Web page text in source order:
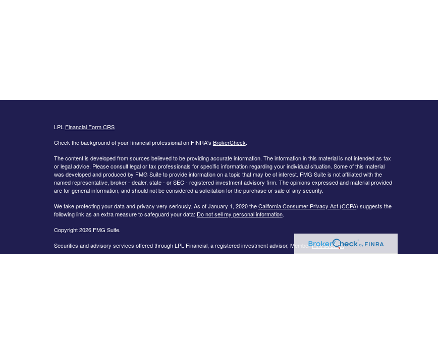
LPL Financial Form CRS
Check the background of your financial professional on FINRA's BrokerCheck.
The content is developed from sources believed to be providing accurate information. The information in this material is not intended as tax
or legal advice. Please consult legal or tax professionals for specific information regarding your individual situation. Some of this material
was developed and produced by FMG Suite to provide information on a topic that may be of interest. FMG Suite is not affiliated with the
named representative, broker - dealer, state - or SEC - registered investment advisory firm. The opinions expressed and material provided
are for general information, and should not be considered a solicitation for the purchase or sale of any security.
We take protecting your data and privacy very seriously. As of January 1, 2020 theCalifornia Consumer Privacy Act (CCPA) suggests the
following link as an extra measure to safeguard your data: Do not sell my personal information.
Copyright 2026 FMG Suite.
Securities and advisory services offered through LPL Financial, a registered investment advisor, MemberFINRA/SIPC.